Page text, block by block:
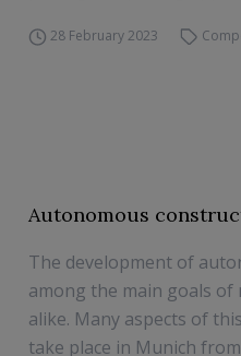
28 February 2023
Autonomous
The development of
among the main goals
alike. Many aspects of
take place in Munich